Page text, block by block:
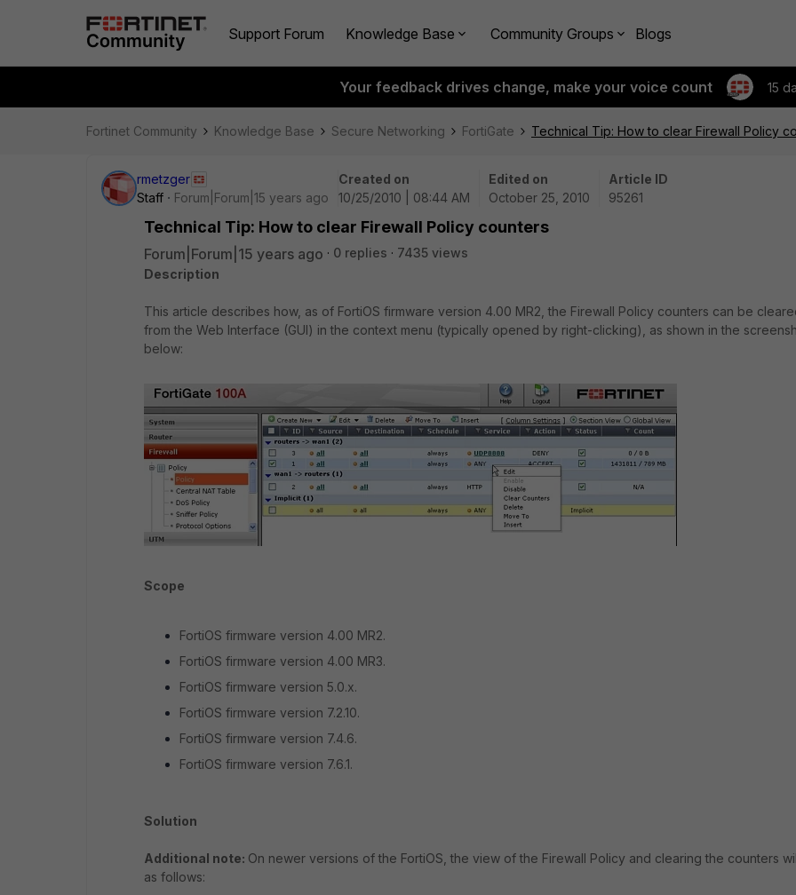
Support Forum Knowledge Base Community Groups Blogs
Your feedback drives change, make your voice count 15
Fortinet Community Knowledge Base Secure Networking FortiGate Technical Tip: How to clear Firewall Policy
rmetzger
Staff
Forum|Forum|15 years ago
Created on
10/25/2010 | 08:44 AM
Edited on
October 25, 2010
Article ID
95261
Technical Tip: How to clear Firewall Policy counters
Forum|Forum|15 years ago 0 replies
7435 views
Description
This article describes how, as of FortiOS firmware version 4.00 MR2, the Firewall Policy counters can be
from the Web Interface (GUI) in the context menu (typically opened by right-clicking), as shown in the
below:
Scope
FortiOS firmware version 4.00 MR2.
FortiOS firmware version 4.00 MR3.
FortiOS firmware version 5.0.x.
FortiOS firmware version 7.2.10.
FortiOS firmware version 7.4.6.
FortiOS firmware version 7.6.1.
Solution
Additional note: On newer versions of the FortiOS, the view of the Firewall Policy and clearing the counters
as follows: